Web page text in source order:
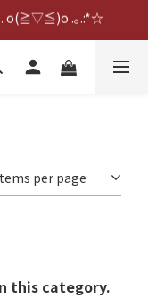
｡. o(≧▽≦)o .｡.:*☆
｡. o(≧▽≦)o .｡.:*☆
. o(≧▽≦)o .｡.:*☆
per page
this category.